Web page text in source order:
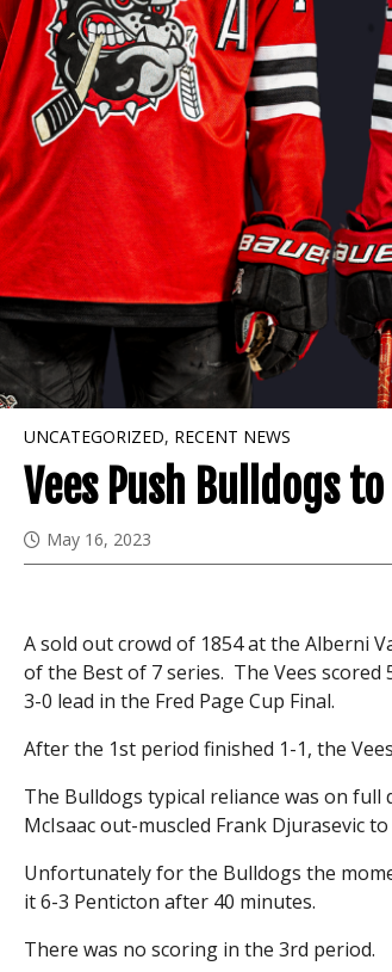
UNCATEGORIZED, RECENT NEWS
Vees Push Bulldogs
May 16, 2023
A sold out crowd of 1854 at the Alberni
of the Best of 7 series. The Vees
3-0 lead in the Fred Page Cup Final.
After the 1st period finished 1-1, the
The Bulldogs typical reliance was on
McIsaac out-muscled Frank Djurasevic
Unfortunately for the Bulldogs the
it 6-3 Penticton after 40 minutes.
There was no scoring in the 3rd period.